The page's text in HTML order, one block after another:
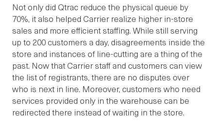
Not only did Qtrac reduce the physical queue by
70%, it also helped Carrier realize higher in-store
sales and more efficient staffing. While still serving
up to 200 customers a day, disagreements inside the
store and instances of line-cutting are a thing of the
past. Now that Carrier staff and customers can view
the list of registrants, there are no disputes over
who is next in line. Moreover, customers who need
services provided only in the warehouse can be
redirected there instead of waiting in the store.